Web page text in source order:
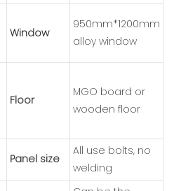
Window
950mm*1200mm
alloy window
Floor
MGO board or
wooden floor
Panel size
All use bolts, no
welding